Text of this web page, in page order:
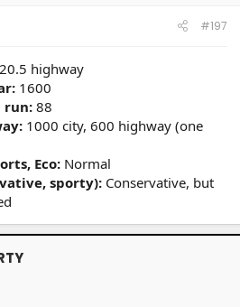
#197
highway
1600
run: 88
1000 city, 600 highway (one
Eco: Normal
sporty): Conservative, but